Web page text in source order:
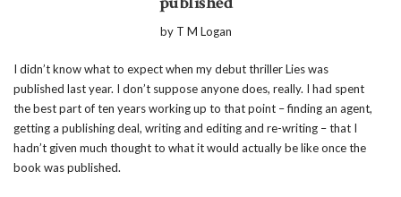
by T M Logan
I didn’t know what to expect when my debut thriller Lies was
published last year. I don’t suppose anyone does, really. I had spent
the best part of ten years working up to that point – finding an agent,
getting a publishing deal, writing and editing and re-writing – that I
hadn’t given much thought to what it would actually be like once the
book was published.